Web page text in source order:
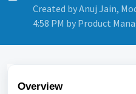
Created by Anuj Jain,
4:58 PM by Product
Overview